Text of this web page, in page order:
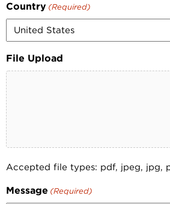
Country (Required)
File Upload
Accepted file types: pdf, jpeg, jpg,
Message (Required)